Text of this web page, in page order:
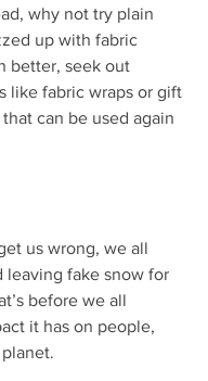
why not try plain
up with fabric
better, seek out
like fabric wraps or gift
can be used again
us wrong, we all
leaving fake snow for
before we all
it has on people,